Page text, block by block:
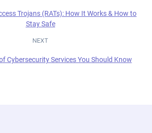
Trojans (RATs): How It Works & How to
Stay Safe
NEXT
Cybersecurity Services You Should Know